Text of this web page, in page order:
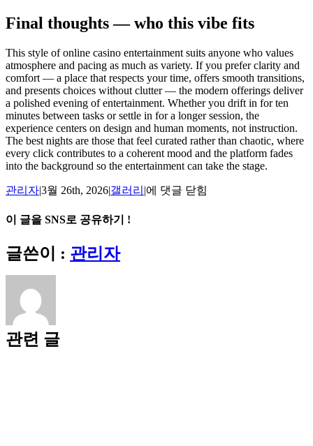
Final thoughts — who this vibe fits
This style of online casino entertainment suits anyone who values
atmosphere and pacing as much as variety. If you prefer clarity and
comfort — a place that respects your time, offers smooth transitions,
and presents choices without clutter — the modern offerings deliver
a polished evening of entertainment. Whether you drift in for ten
minutes between tasks or settle in for a longer session, the
experience centers on design and human moments, not instruction.
The best nights are those that feel curated rather than chaotic, where
every click contributes to a coherent mood and the platform fades
into the background so the entertainment can take the stage.
관리자|3월 26th, 2026|갤러리 |Midnight
에 댓글 닫힘
이 글을 SNS로 공유하기 !
Facebook
X
Reddit
LinkedIn
Tumblr
Pinterest
Vk
이
메
일
글쓴이 : 관리자
관련 글